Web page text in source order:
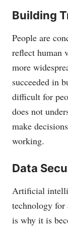
Building
People are
reflect human
more
succeeded in
difficult for
does not
make
working.
Data
Artificial
technology for
is why it is